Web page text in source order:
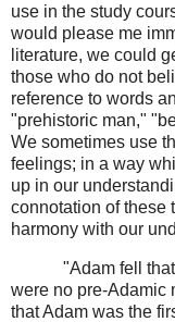
use in the study
would please me
literature, we could
those who do not
reference to words
"prehistoric man,"
We sometimes use
feelings; in a way
up in our
connotation of these
harmony with our
"Adam fell
were no pre-Adamic
that Adam was the